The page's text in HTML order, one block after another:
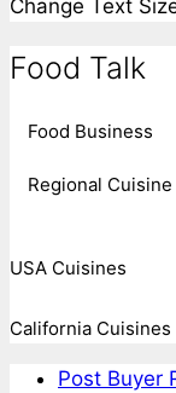
Change Text
Food Talk
Food Business
Regional Cuisine
USA Cuisines
California Cuisines
Post Buyer